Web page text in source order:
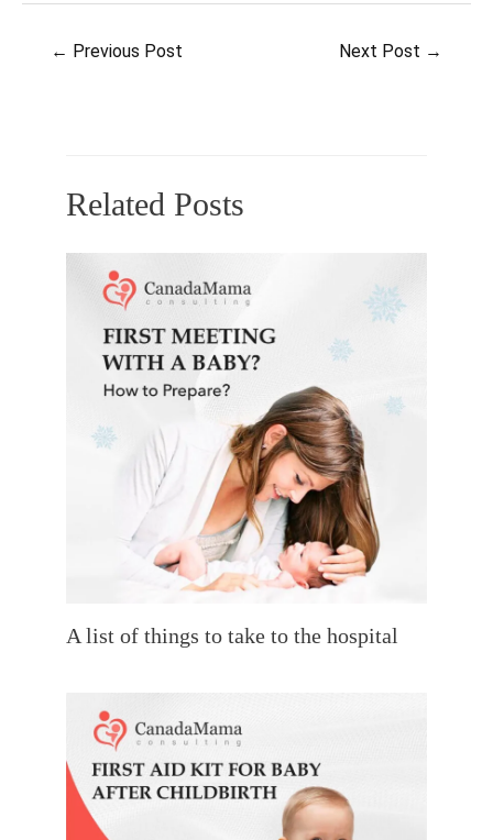
← Previous Post Next Post →
Related Posts
A list of things to take to the hospital